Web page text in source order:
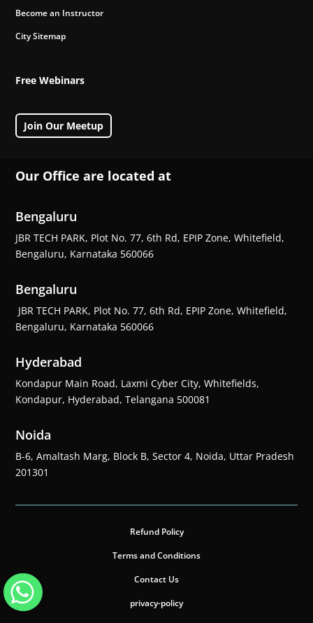
Become an Instructor
City Sitemap
Free Webinars
Join Our Meetup
Our Office are located at
Bengaluru
JBR TECH PARK, Plot No. 77, 6th Rd, EPIP Zone, Whitefield,
Bengaluru, Karnataka 560066
Bengaluru
JBR TECH PARK, Plot No. 77, 6th Rd, EPIP Zone, Whitefield,
Bengaluru, Karnataka 560066
Hyderabad
Kondapur Main Road, Laxmi Cyber City, Whitefields,
Kondapur, Hyderabad, Telangana 500081
Noida
B-6, Amaltash Marg, Block B, Sector 4, Noida, Uttar Pradesh
201301
Refund Policy
Terms and Conditions
Contact Us
privacy-policy